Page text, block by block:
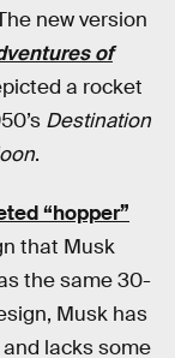
new version
of
a rocket
Destination
.
“hopper”
that Musk
the same 30-
Musk has
lacks some